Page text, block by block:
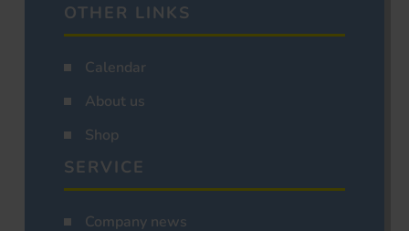
OTHER LINKS
Calendar
About us
Shop
SERVICE
Company news